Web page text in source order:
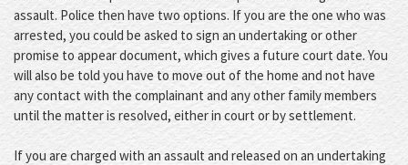
assault. Police then have two options. If you are the one who was
arrested, you could be asked to sign an undertaking or other
promise to appear document, which gives a future court date. You
will also be told you have to move out of the home and not have
any contact with the complainant and any other family members
until the matter is resolved, either in court or by settlement.
If you are charged with an assault and released on an undertaking